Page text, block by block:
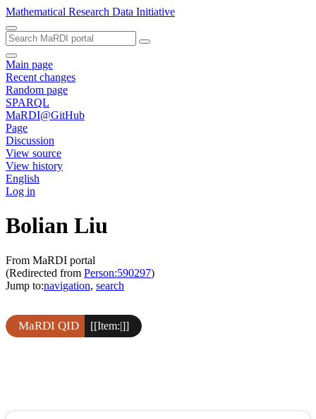
Mathematical Research Data Initiative
Main page
Recent changes
Random page
SPARQL
MaRDI@GitHub
Page
Discussion
View source
View history
English
Log in
Bolian Liu
From MaRDI portal
(Redirected from Person:590297)
Jump to:navigation, search
MaRDI QID [[Item:|]]